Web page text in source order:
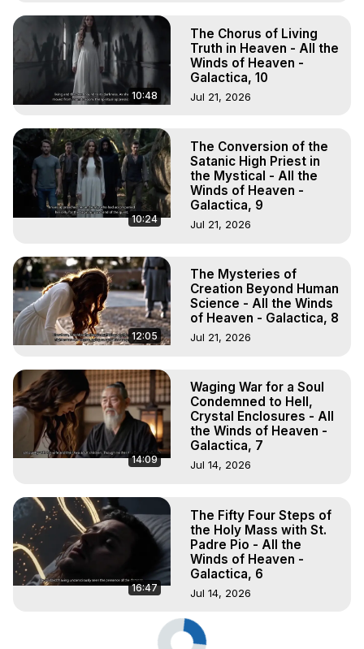
10:48
The Chorus of Living
Truth in Heaven - All the
Winds of Heaven -
Galactica, 10
Jul 21, 2026
10:24
The Conversion of the
Satanic High Priest in
the Mystical - All the
Winds of Heaven -
Galactica, 9
Jul 21, 2026
12:05
The Mysteries of
Creation Beyond Human
Science - All the Winds
of Heaven - Galactica, 8
Jul 21, 2026
14:09
Waging War for a Soul
Condemned to Hell,
Crystal Enclosures - All
the Winds of Heaven -
Galactica, 7
Jul 14, 2026
16:47
The Fifty Four Steps of
the Holy Mass with St.
Padre Pio - All the
Winds of Heaven -
Galactica, 6
Jul 14, 2026